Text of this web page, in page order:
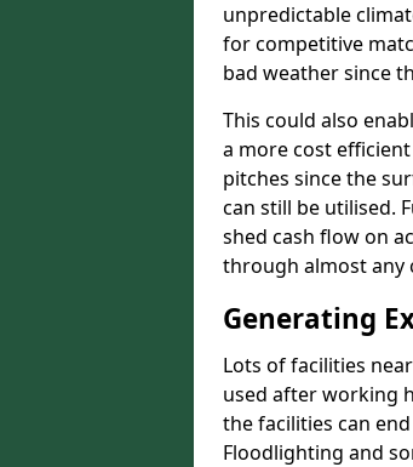
unpredictable
for competitive
bad weather since
This could also
a more cost
pitches since the
can still be utilised.
shed cash flow on
through almost any
Generating
Lots of facilities
used after working
the facilities can
Floodlighting and